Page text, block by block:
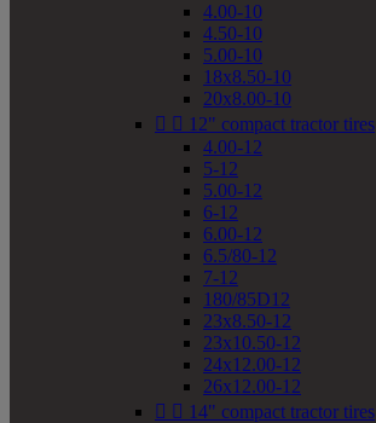
4.00-10
4.50-10
5.00-10
18x8.50-10
20x8.00-10
  12" compact tractor tires
4.00-12
5-12
5.00-12
6-12
6.00-12
6.5/80-12
7-12
180/85D12
23x8.50-12
23x10.50-12
24x12.00-12
26x12.00-12
  14" compact tractor tires